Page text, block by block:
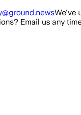
We've
Email us any